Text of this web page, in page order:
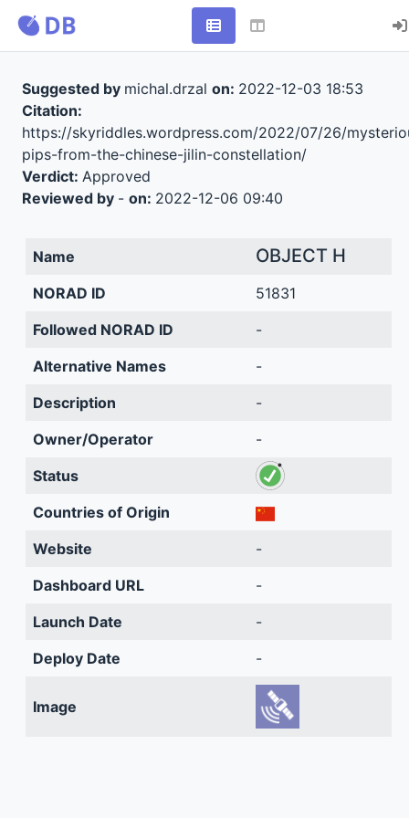
Suggested by michal.drzal on: 2022-12-03 18:53
Citation:
https://skyriddles.wordpress.com/2022/07/26/
pips-from-the-chinese-jilin-constellation/
Verdict: Approved
Reviewed by - on: 2022-12-06 09:40
Name OBJECT H
NORAD ID
51831
Followed NORAD ID
-
Alternative Names
-
Description
-
Owner/Operator
-
Status
Countries of Origin
Website
-
Dashboard URL
-
Launch Date
-
Deploy Date
-
Image